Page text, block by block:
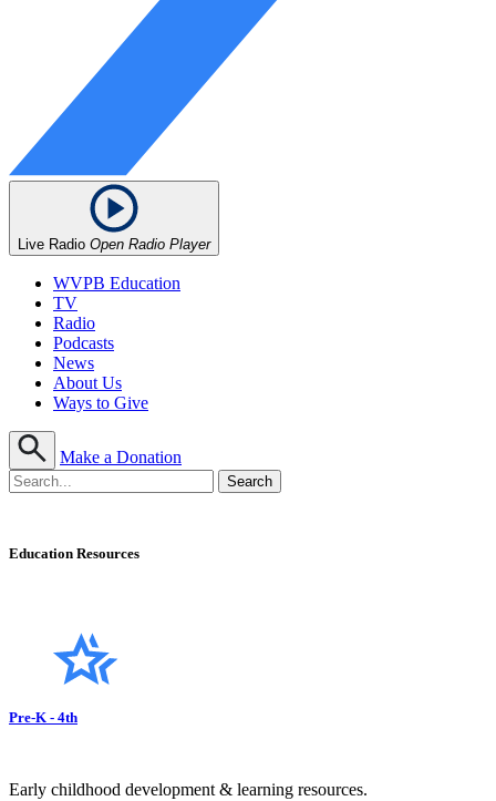
Live Radio Open Radio Player
WVPB Education
TV
Radio
Podcasts
News
About Us
Ways to Give
Make a Donation
Education Resources
Pre-K - 4th
Early childhood development & learning resources.